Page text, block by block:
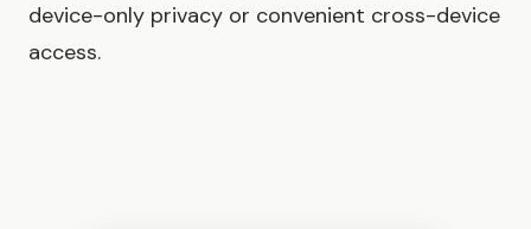
device-only privacy or convenient cross-device
access.